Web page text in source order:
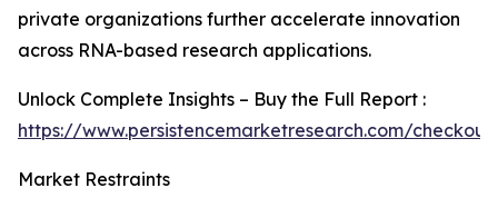
private organizations further accelerate innovation
across RNA-based research applications.
Unlock Complete Insights – Buy the Full Report :
https://www.persistencemarketresearch.com/
Market Restraints